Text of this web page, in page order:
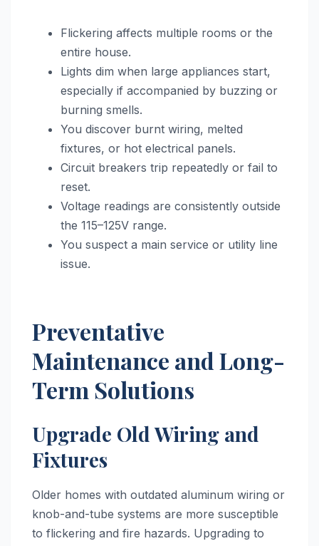
Flickering affects multiple rooms or the
entire house.
Lights dim when large appliances start,
especially if accompanied by buzzing or
burning smells.
You discover burnt wiring, melted
fixtures, or hot electrical panels.
Circuit breakers trip repeatedly or fail to
reset.
Voltage readings are consistently outside
the 115–125V range.
You suspect a main service or utility line
issue.
Preventative
Maintenance and Long-
Term Solutions
Upgrade Old Wiring and
Fixtures
Older homes with outdated aluminum wiring or
knob-and-tube systems are more susceptible
to flickering and fire hazards. Upgrading to